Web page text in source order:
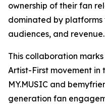
ownership of their fan
dominated by
audiences, and revenue.
This collaboration
Artist-First movement in
MY.MUSIC and
generation fan